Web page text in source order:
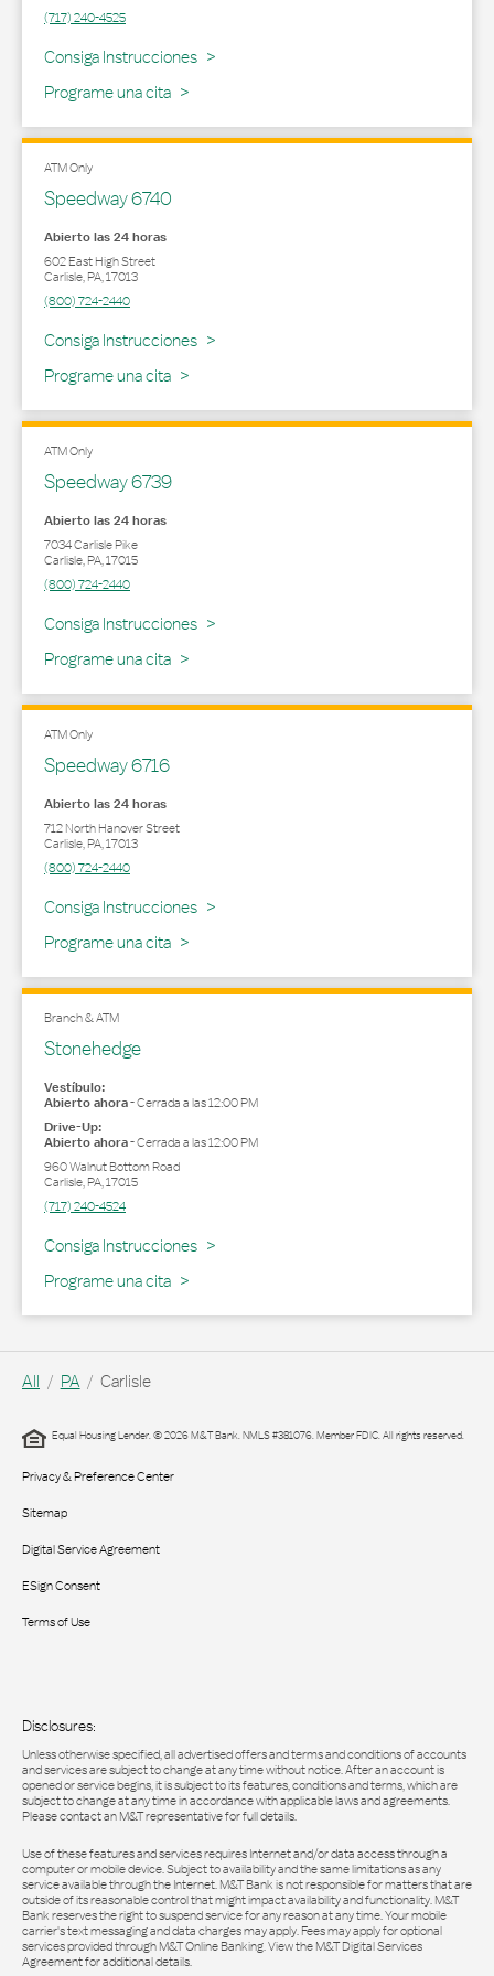
(717) 240-4525
Consiga Instrucciones
Link Opens in New Tab
Programe una cita
ATM Only
Speedway 6740
Abierto las 24 horas
602 East High Street
Carlisle,PA,17013
(800) 724-2440
Consiga Instrucciones
Link Opens in New Tab
Programe una cita
ATM Only
Speedway 6739
Abierto las 24 horas
7034 Carlisle Pike
Carlisle,PA,17015
(800) 724-2440
Consiga Instrucciones
Link Opens in New Tab
Programe una cita
ATM Only
Speedway 6716
Abierto las 24 horas
712 North Hanover Street
Carlisle,PA,17013
(800) 724-2440
Consiga Instrucciones
Link Opens in New Tab
Programe una cita
Branch & ATM
Stonehedge
Vestíbulo:
Abierto ahora-Cerrada a las12:00 PM
Drive-Up:
Abierto ahora-Cerrada a las12:00 PM
960 Walnut Bottom Road
Carlisle,PA,17015
(717) 240-4524
Consiga Instrucciones
Link Opens in New Tab
Programe una cita
All PA Carlisle
Equal Housing Lender. © 2026 M&T Bank. NMLS #381076. Member FDIC. All rights reserved.
Privacy & Preference Center
Sitemap
Digital Service Agreement
ESign Consent
Terms of Use
Disclosures:
Unless otherwise specified, all advertised offers and terms and conditions of accounts
and services are subject to change at any time without notice. After an account is
opened or service begins, it is subject to its features, conditions and terms, which are
subject to change at any time in accordance with applicable laws and agreements.
Please contact an M&T representative for full details.
Use of these features and services requires Internet and/or data access through a
computer or mobile device. Subject to availability and the same limitations as any
service available through the Internet. M&T Bank is not responsible for matters that are
outside of its reasonable control that might impact availability and functionality. M&T
Bank reserves the right to suspend service for any reason at any time. Your mobile
carrier's text messaging and data charges may apply. Fees may apply for optional
services provided through M&T Online Banking. View the M&T Digital Services
Agreement for additional details.